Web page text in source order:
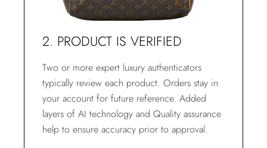
2. PRODUCT IS VERIFIED
Two or more expert luxury authenticators
typically review each product. Orders stay in
your account for future reference. Added
layers of AI technology and Quality assurance
help to ensure accuracy prior to approval.